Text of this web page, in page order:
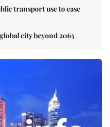
transport use to ease
city beyond 2065